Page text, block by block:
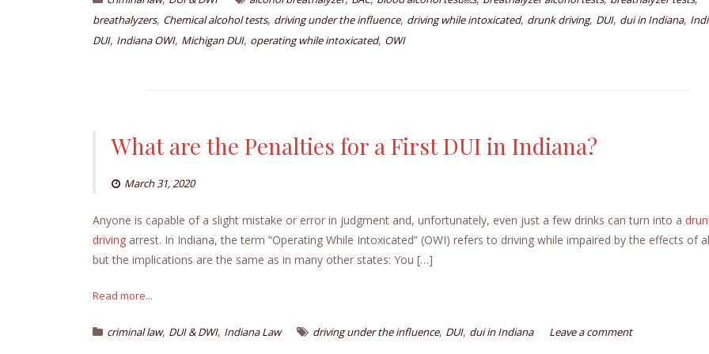
breathalyzers, Chemical alcohol tests, driving under the influence, driving while intoxicated, drunk driving, DUI, dui in Indiana,
DUI, Indiana OWI, Michigan DUI, operating while intoxicated, OWI
What are the Penalties for a First DUI in Indiana?
March 31, 2020
Anyone is capable of a slight mistake or error in judgment and, unfortunately, even just a few drinks can turn into a
driving arrest. In Indiana, the term “Operating While Intoxicated” (OWI) refers to driving while impaired by the effects of
but the implications are the same as in many other states: You […]
Read more...
criminal law, DUI & DWI, Indiana Law driving under the influence, DUI, dui in Indiana Leave a comment